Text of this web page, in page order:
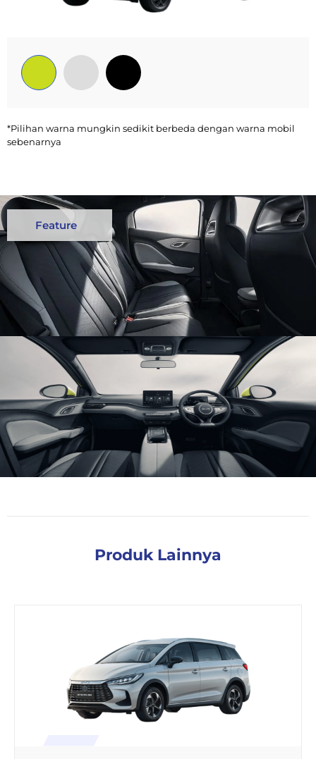
*Pilihan warna mungkin sedikit berbeda dengan warna mobil
sebenarnya
Feature
Produk Lainnya